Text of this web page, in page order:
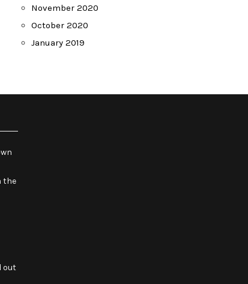
November 2020
October 2020
January 2019
the
out